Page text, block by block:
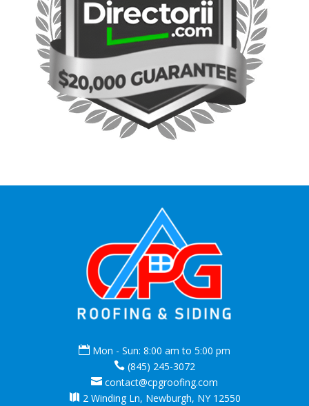
 Mon - Sun: 8:00 am to 5:00 pm
 (845) 245-3072
 contact@cpgroofing.com
 2 Winding Ln, Newburgh, NY 12550